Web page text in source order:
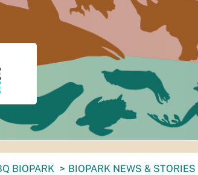
BIOPARK BIOPARK NEWS & STORIES